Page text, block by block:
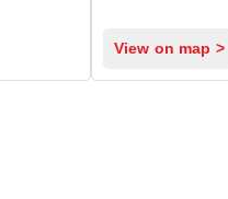
View on map >